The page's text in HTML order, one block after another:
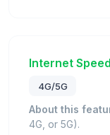
Internet Speed
4G/5G
About this
4G, or 5G).